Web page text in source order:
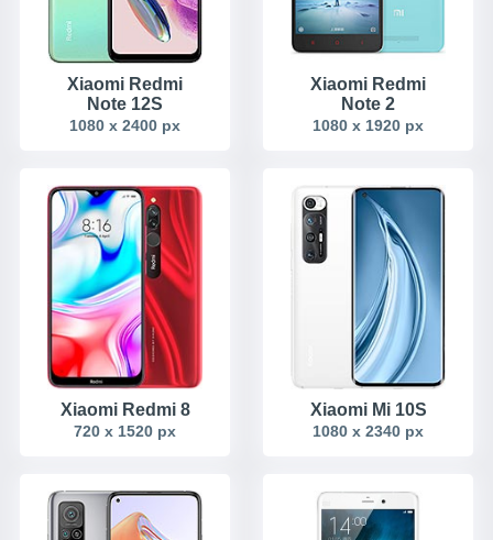
Xiaomi Redmi
Note 12S
1080 x 2400 px
Xiaomi Redmi
Note 2
1080 x 1920 px
Xiaomi Redmi 8
720 x 1520 px
Xiaomi Mi 10S
1080 x 2340 px